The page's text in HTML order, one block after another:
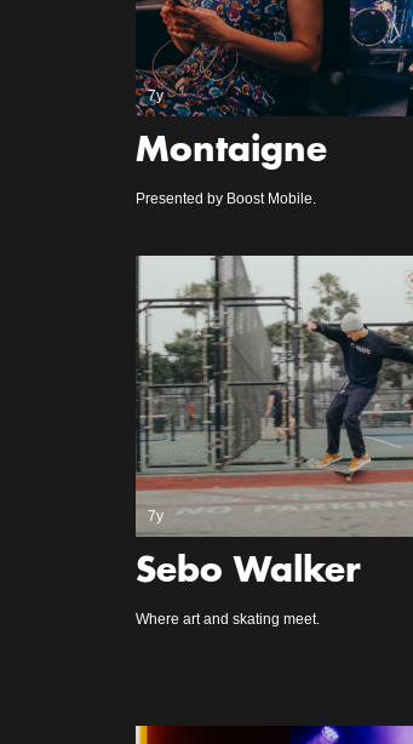
7y
Montaigne
Presented by Boost Mobile.
7y
Sebo Walker
Where art and skating meet.